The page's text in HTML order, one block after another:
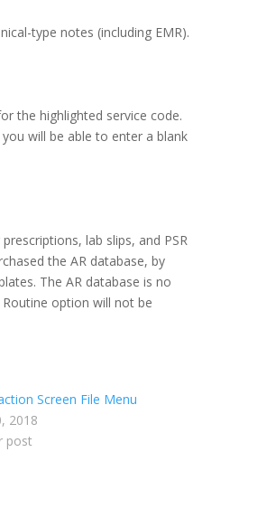
type notes (including EMR).
the highlighted service code.
will be able to enter a blank
lab slips, and PSR
the AR database, by
The AR database is no
option will not be
Screen File Menu
2018
post